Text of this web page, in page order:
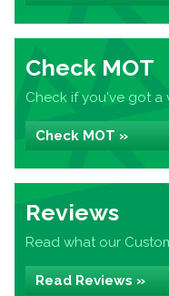
Check MOT
Check if you've got a
Check MOT »
Reviews
Read what our
Read Reviews »